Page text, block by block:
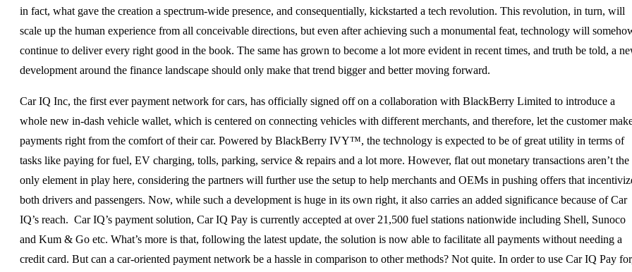
in fact, what gave the creation a spectrum-wide presence, and consequentially, kickstarted a tech revolution. This revolution, in turn, will
scale up the human experience from all conceivable directions, but even after achieving such a monumental feat, technology will
continue to deliver every right good in the book. The same has grown to become a lot more evident in recent times, and truth be told, a
development around the finance landscape should only make that trend bigger and better moving forward.
Car IQ Inc, the first ever payment network for cars, has officially signed off on a collaboration with BlackBerry Limited to introduce a
whole new in-dash vehicle wallet, which is centered on connecting vehicles with different merchants, and therefore, let the customer
payments right from the comfort of their car. Powered by BlackBerry IVY™, the technology is expected to be of great utility in terms of
tasks like paying for fuel, EV charging, tolls, parking, service & repairs and a lot more. However, flat out monetary transactions aren’t the
only element in play here, considering the partners will further use the setup to help merchants and OEMs in pushing offers that
both drivers and passengers. Now, while such a development is huge in its own right, it also carries an added significance because of Car
IQ’s reach. Car IQ’s payment solution, Car IQ Pay is currently accepted at over 21,500 fuel stations nationwide including Shell, Sunoco
and Kum & Go etc. What’s more is that, following the latest update, the solution is now able to facilitate all payments without needing a
credit card. But can a car-oriented payment network be a hassle in comparison to other methods? Not quite. In order to use Car IQ Pay